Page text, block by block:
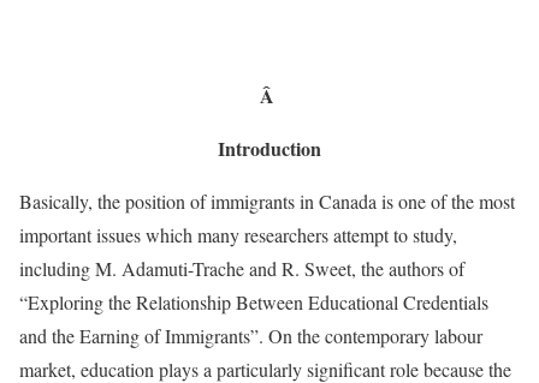
Â
Introduction
Basically, the position of immigrants in Canada is one of the most
important issues which many researchers attempt to study,
including M. Adamuti-Trache and R. Sweet, the authors of
“Exploring the Relationship Between Educational Credentials
and the Earning of Immigrants”. On the contemporary labour
market, education plays a particularly significant role because the